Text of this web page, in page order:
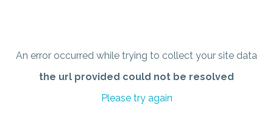
An error occurred while trying to collect your site data
the url provided could not be resolved
Please try again